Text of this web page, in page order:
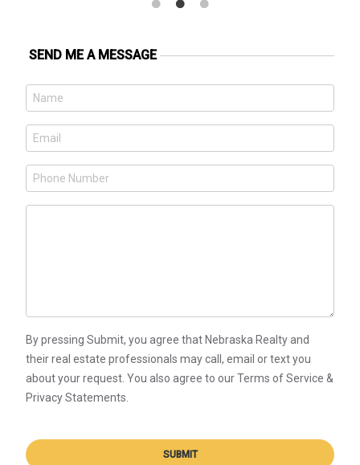
SEND ME A MESSAGE
By pressing Submit, you agree that Nebraska Realty and
their real estate professionals may call, email or text you
about your request. You also agree to our Terms of Service &
Privacy Statements.
SUBMIT